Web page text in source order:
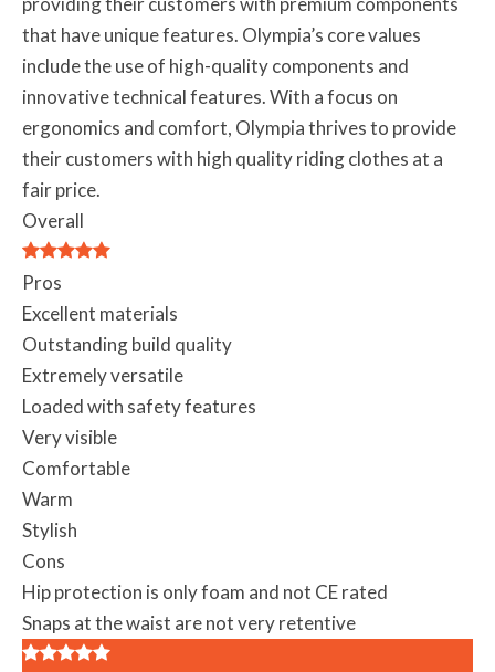
that have unique features. Olympia’s core values
include the use of high-quality components and
innovative technical features. With a focus on
ergonomics and comfort, Olympia thrives to provide
their customers with high quality riding clothes at a
fair price.
Overall
Pros
Excellent materials
Outstanding build quality
Extremely versatile
Loaded with safety features
Very visible
Comfortable
Warm
Stylish
Cons
Hip protection is only foam and not CE rated
Snaps at the waist are not very retentive